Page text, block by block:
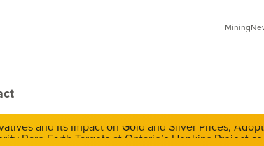
and Its Impact on Gold and Silver Prices;